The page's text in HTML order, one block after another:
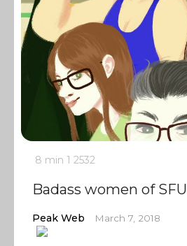
8 min 1 2532
Badass women of SFU
Peak Web March 7, 2018